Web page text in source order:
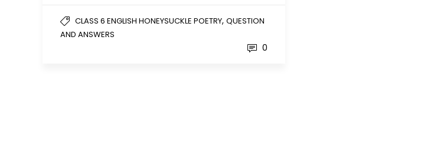
CLASS 6 ENGLISH HONEYSUCKLE POETRY, QUESTION
AND ANSWERS
0